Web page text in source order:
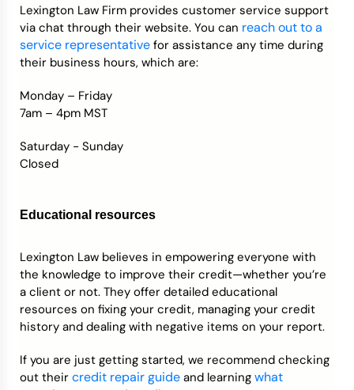
Lexington Law Firm provides customer service support
via chat through their website. You can reach out to a
service representative for assistance any time during
their business hours, which are:
Monday – Friday
7am – 4pm MST
Saturday - Sunday
Closed
Educational resources
Lexington Law believes in empowering everyone with
the knowledge to improve their credit—whether you’re
a client or not. They offer detailed educational
resources on fixing your credit, managing your credit
history and dealing with negative items on your report.
If you are just getting started, we recommend checking
out their credit repair guide and learning what